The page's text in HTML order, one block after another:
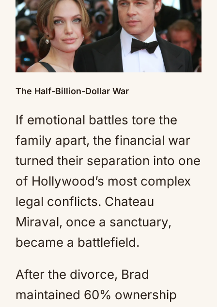
The Half-Billion-Dollar War
If emotional battles tore the
family apart, the financial war
turned their separation into one
of Hollywood’s most complex
legal conflicts. Chateau
Miraval, once a sanctuary,
became a battlefield.
After the divorce, Brad
maintained 60% ownership